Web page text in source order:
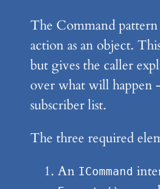
The Command pattern
action as an object.
but gives the caller
over what will happen
subscriber list.
The three required
An ICommand